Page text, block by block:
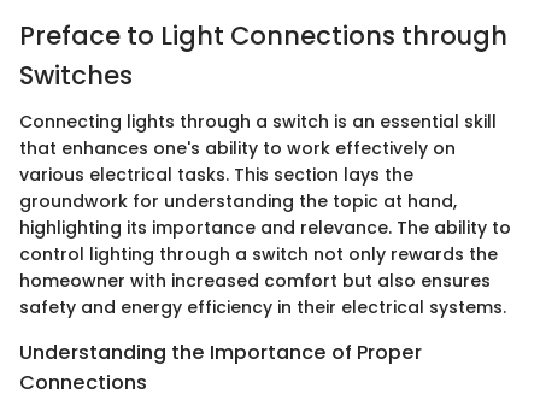
Preface to Light Connections through
Switches
Connecting lights through a switch is an essential skill
that enhances one's ability to work effectively on
various electrical tasks. This section lays the
groundwork for understanding the topic at hand,
highlighting its importance and relevance. The ability to
control lighting through a switch not only rewards the
homeowner with increased comfort but also ensures
safety and energy efficiency in their electrical systems.
Understanding the Importance of Proper
Connections